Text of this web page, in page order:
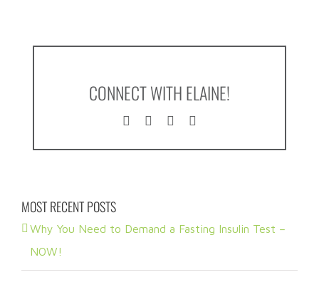
CONNECT WITH ELAINE!
MOST RECENT POSTS
Why You Need to Demand a Fasting Insulin Test –
NOW!